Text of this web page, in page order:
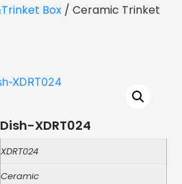
Box / Ceramic Trinket
XDRT024
XDRT024
Ceramic